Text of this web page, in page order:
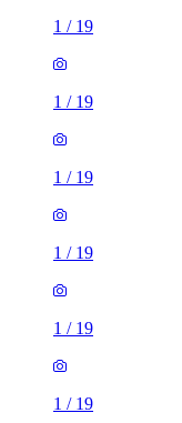
1 / 19
1 / 19
1 / 19
1 / 19
1 / 19
1 / 19